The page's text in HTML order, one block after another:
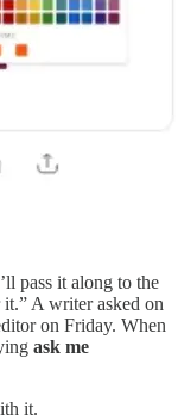
pass it along to the
A writer asked on
on Friday. When
ask me
it.